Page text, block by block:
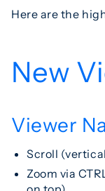
Here are the
New
Viewer
Scroll
Zoom via